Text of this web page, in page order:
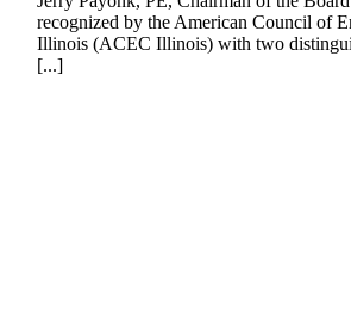
recognized by the American Council of
Illinois (ACEC Illinois) with two
[...]